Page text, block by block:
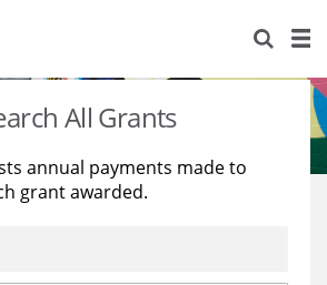
All Grants
annual payments made to
grant awarded.